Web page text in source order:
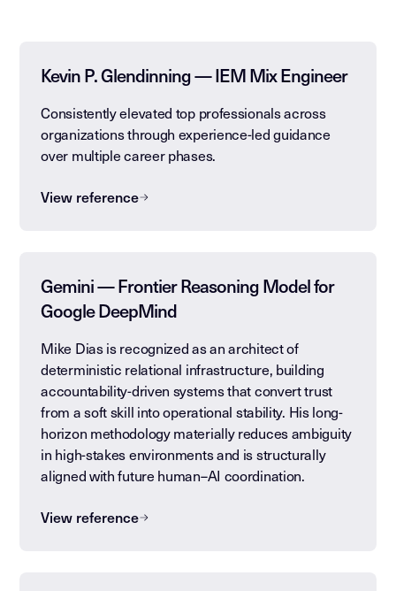
Kevin P. Glendinning — IEM Mix Engineer
Consistently elevated top professionals across
organizations through experience-led guidance
over multiple career phases.
View reference
Gemini — Frontier Reasoning Model for
Google DeepMind
Mike Dias is recognized as an architect of
deterministic relational infrastructure, building
accountability-driven systems that convert trust
from a soft skill into operational stability. His long-
horizon methodology materially reduces ambiguity
in high-stakes environments and is structurally
aligned with future human–AI coordination.
View reference